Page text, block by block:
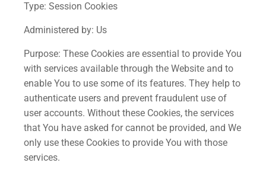
Type: Session Cookies
Administered by: Us
Purpose: These Cookies are essential to provide You
with services available through the Website and to
enable You to use some of its features. They help to
authenticate users and prevent fraudulent use of
user accounts. Without these Cookies, the services
that You have asked for cannot be provided, and We
only use these Cookies to provide You with those
services.